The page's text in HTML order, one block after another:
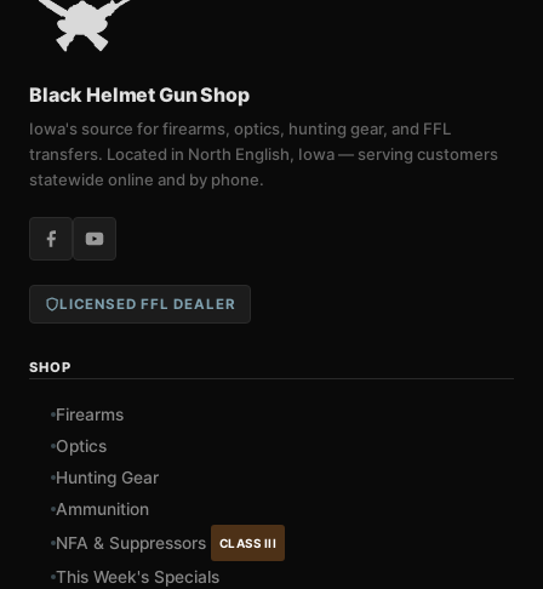
Black Helmet Gun Shop
Iowa's source for firearms, optics, hunting gear, and FFL
transfers. Located in North English, Iowa — serving customers
statewide online and by phone.
LICENSED FFL DEALER
SHOP
Firearms
Optics
Hunting Gear
Ammunition
NFA & Suppressors
CLASS III
This Week's Specials